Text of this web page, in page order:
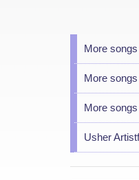
More
More
More
Usher